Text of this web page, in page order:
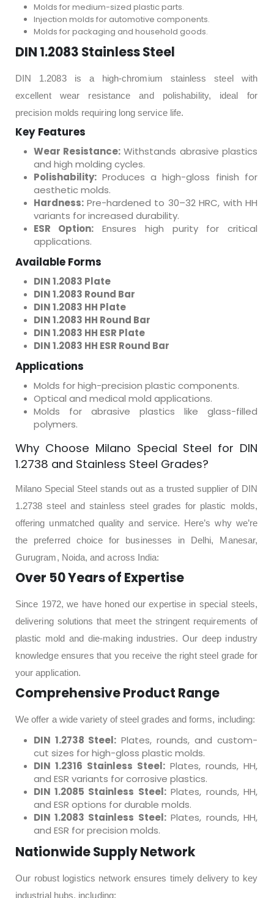
Molds for medium-sized plastic parts.
Injection molds for automotive components.
Molds for packaging and household goods.
DIN 1.2083 Stainless Steel
DIN 1.2083 is a high-chromium stainless steel with
excellent wear resistance and polishability, ideal for
precision molds requiring long service life.
Key Features
Wear Resistance: Withstands abrasive plastics
and high molding cycles.
Polishability:Produces a high-gloss finish for
aesthetic molds.
Hardness:Pre-hardened to 30–32 HRC, with HH
variants for increased durability.
ESR Option: Ensures high purity for critical
applications.
Available Forms
DIN 1.2083 Plate
DIN 1.2083 Round Bar
DIN 1.2083 HH Plate
DIN 1.2083 HH Round Bar
DIN 1.2083 HH ESR Plate
DIN 1.2083 HH ESR Round Bar
Applications
Molds for high-precision plastic components.
Optical and medical mold applications.
Molds for abrasive plastics like glass-filled
polymers.
Why Choose Milano Special Steel for DIN
1.2738 and Stainless Steel Grades?
Milano Special Steel stands out as a trusted supplier of DIN
1.2738 steel and stainless steel grades for plastic molds,
offering unmatched quality and service. Here’s why we’re
the preferred choice for businesses in Delhi, Manesar,
Gurugram, Noida, and across India:
Over 50 Years of Expertise
Since 1972, we have honed our expertise in special steels,
delivering solutions that meet the stringent requirements of
plastic mold and die-making industries. Our deep industry
knowledge ensures that you receive the right steel grade for
your application.
Comprehensive Product Range
We offer a wide variety of steel grades and forms, including:
DIN 1.2738 Steel: Plates, rounds, and custom-
cut sizes for high-gloss plastic molds.
DIN 1.2316 Stainless Steel:Plates, rounds, HH,
and ESR variants for corrosive plastics.
DIN 1.2085 Stainless Steel:Plates, rounds, HH,
and ESR options for durable molds.
DIN 1.2083 Stainless Steel:Plates, rounds, HH,
and ESR for precision molds.
Nationwide Supply Network
Our robust logistics network ensures timely delivery to key
industrial hubs, including: